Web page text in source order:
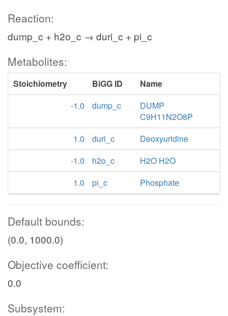
Reaction:
dump_c + h2o_c → duri_c + pi_c
Metabolites:
Stoichiometry BiGG ID
Name
-1.0
dump_c
DUMP
C9H11N2O8P
1.0
duri_c
Deoxyuridine
-1.0
h2o_c
H2O H2O
1.0
pi_c Phosphate
Default bounds:
(0.0, 1000.0)
Objective coefficient:
0.0
Subsystem: